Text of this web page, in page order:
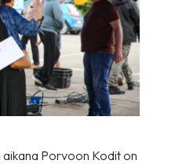
aikana Porvoon Kodit on